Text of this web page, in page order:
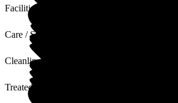
Facilities
Care / Support
Cleanliness
Treated with Dignity